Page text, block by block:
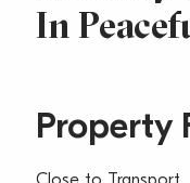
In
Property